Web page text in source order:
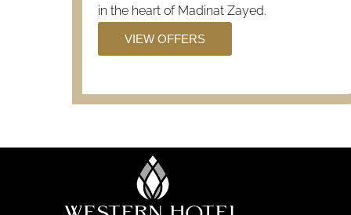
in the heart of Madinat Zayed.
VIEW OFFERS